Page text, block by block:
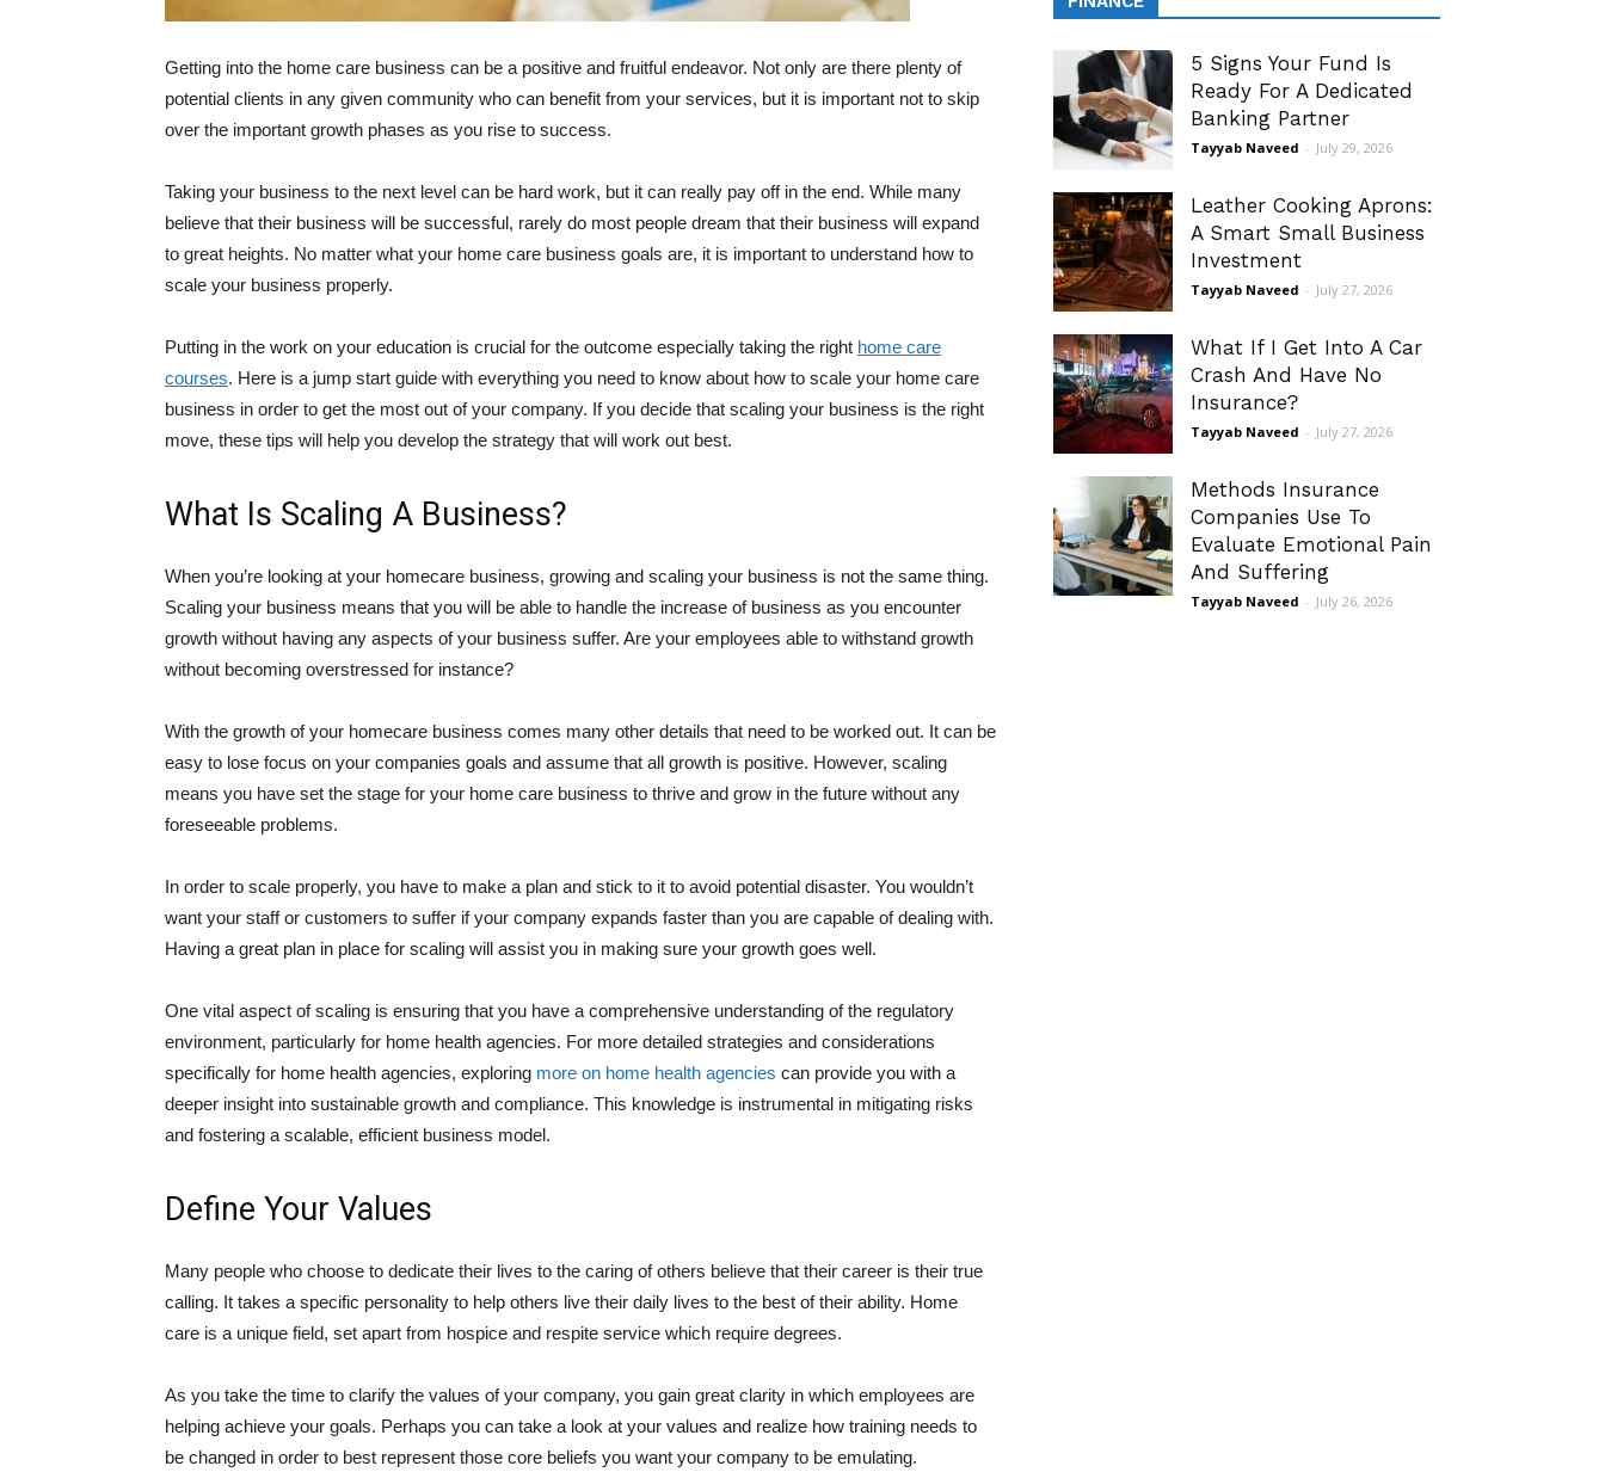
Getting into the home care business can be a positive and fruitful endeavor. Not only are there plenty of
potential clients in any given community who can benefit from your services, but it is important not to skip
over the important growth phases as you rise to success.
Taking your business to the next level can be hard work, but it can really pay off in the end. While many
believe that their business will be successful, rarely do most people dream that their business will expand
to great heights. No matter what your home care business goals are, it is important to understand how to
scale your business properly.
Putting in the work on your education is crucial for the outcome especially taking the right home care
courses. Here is a jump start guide with everything you need to know about how to scale your home care
business in order to get the most out of your company. If you decide that scaling your business is the right
move, these tips will help you develop the strategy that will work out best.
What Is Scaling A Business?
When you’re looking at your homecare business, growing and scaling your business is not the same thing.
Scaling your business means that you will be able to handle the increase of business as you encounter
growth without having any aspects of your business suffer. Are your employees able to withstand growth
without becoming overstressed for instance?
With the growth of your homecare business comes many other details that need to be worked out. It can be
easy to lose focus on your companies goals and assume that all growth is positive. However, scaling
means you have set the stage for your home care business to thrive and grow in the future without any
foreseeable problems.
In order to scale properly, you have to make a plan and stick to it to avoid potential disaster. You wouldn’t
want your staff or customers to suffer if your company expands faster than you are capable of dealing with.
Having a great plan in place for scaling will assist you in making sure your growth goes well.
One vital aspect of scaling is ensuring that you have a comprehensive understanding of the regulatory
environment, particularly for home health agencies. For more detailed strategies and considerations
specifically for home health agencies, exploring more on home health agencies can provide you with a
deeper insight into sustainable growth and compliance. This knowledge is instrumental in mitigating risks
and fostering a scalable, efficient business model.
Define Your Values
Many people who choose to dedicate their lives to the caring of others believe that their career is their true
calling. It takes a specific personality to help others live their daily lives to the best of their ability. Home
care is a unique field, set apart from hospice and respite service which require degrees.
As you take the time to clarify the values of your company, you gain great clarity in which employees are
helping achieve your goals. Perhaps you can take a look at your values and realize how training needs to
be changed in order to best represent those core beliefs you want your company to be emulating.
5 Signs Your Fund Is
Ready For A Dedicated
Banking Partner
Tayyab Naveed - July 29, 2026
Leather Cooking Aprons:
A Smart Small Business
Investment
Tayyab Naveed - July 27, 2026
What If I Get Into A Car
Crash And Have No
Insurance?
Tayyab Naveed - July 27, 2026
Methods Insurance
Companies Use To
Evaluate Emotional Pain
And Suffering
Tayyab Naveed - July 26, 2026